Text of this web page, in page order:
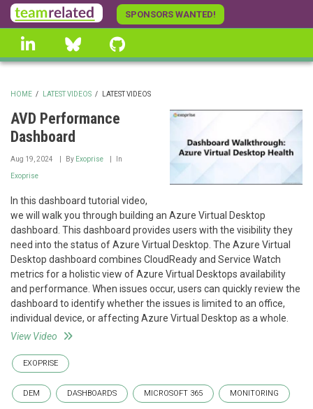
Skip
to
main
content
SPONSORS WANTED!
linkedin Bluesky
BREADCRUMB
HOME / LATEST VIDEOS / LATEST VIDEOS
AVD Performance
Dashboard
Aug 19, 2024 By Exoprise In
Exoprise
In this dashboard tutorial video,
we will walk you through building an Azure Virtual Desktop
dashboard. This dashboard provides users with the visibility they
need into the status of Azure Virtual Desktop. The Azure Virtual
Desktop dashboard combines CloudReady and Service Watch
metrics for a holistic view of Azure Virtual Desktops availability
and performance. When issues occur, users can quickly review the
dashboard to identify whether the issues is limited to an office,
individual device, or affecting Azure Virtual Desktop as a whole.
View Video
EXOPRISE
DEM DASHBOARDS MICROSOFT 365 MONITORING